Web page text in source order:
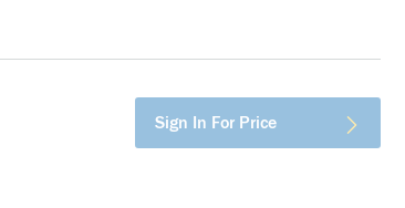
Sign In For Price